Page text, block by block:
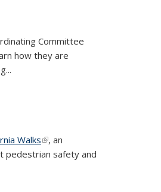
Committee
how they are
Walks(link is external)
, an
pedestrian safety and